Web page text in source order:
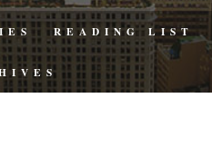
READING LIST